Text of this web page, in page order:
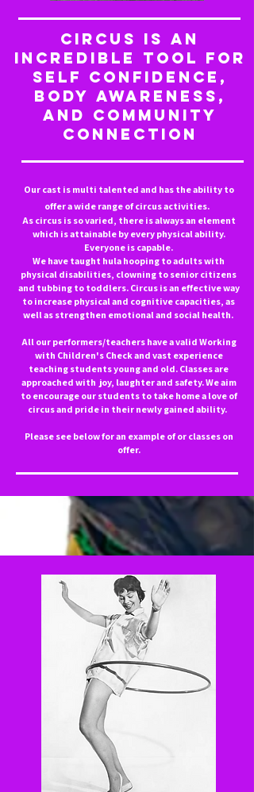
Circus is an
incredible tool for
self confidence,
body awareness,
and community
connection
Our cast is multi talented and has the ability to
offer a wide range of circus activities.
As circus is so varied, there is always an element
which is attainable by every physical ability.
Everyone is capable.
We have taught hula hooping to adults with
physical disabilities, clowning to senior citizens
and tubbing to toddlers. Circus is an effective way
to increase physical and cognitive capacities, as
well as strengthen emotional and social health.
All our performers/teachers have a valid Working
with Children's Check and vast experience
teaching students young and old. Classes are
approached with joy, laughter and safety. We aim
to encourage our students to take home a love of
circus and pride in their newly gained ability.
Please see below for an example of or classes on
offer.